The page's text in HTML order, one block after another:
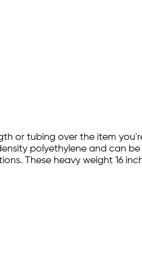
or tubing over the item
polyethylene and can be
These heavy weight 16